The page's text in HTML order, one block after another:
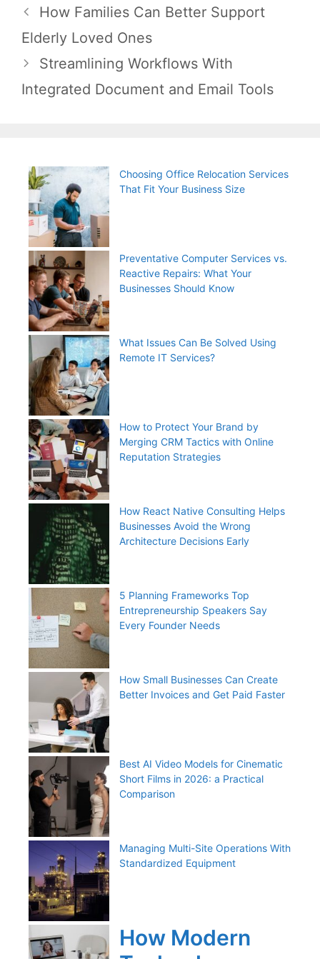
Post
navigation
How Families Can Better Support
Elderly Loved Ones
Streamlining Workflows With
Integrated Document and Email Tools
Choosing Office Relocation Services
That Fit Your Business Size
Preventative Computer Services vs.
Reactive Repairs: What Your
Businesses Should Know
What Issues Can Be Solved Using
Remote IT Services?
How to Protect Your Brand by
Merging CRM Tactics with Online
Reputation Strategies
How React Native Consulting Helps
Businesses Avoid the Wrong
Architecture Decisions Early
5 Planning Frameworks Top
Entrepreneurship Speakers Say
Every Founder Needs
How Small Businesses Can Create
Better Invoices and Get Paid Faster
Best AI Video Models for Cinematic
Short Films in 2026: a Practical
Comparison
Managing Multi-Site Operations With
Standardized Equipment
How Modern